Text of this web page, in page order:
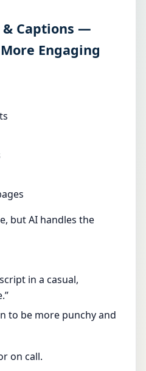
Captions —
Engaging
but AI handles the
in a casual,
to be more punchy and
on call.